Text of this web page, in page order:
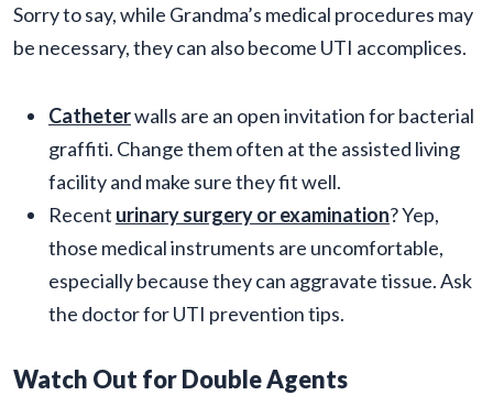
Sorry to say, while Grandma’s medical procedures may
be necessary, they can also become UTI accomplices.
Catheterwalls are an open invitation for bacterial
graffiti. Change them often at the assisted living
facility and make sure they fit well.
Recent urinary surgery or examination? Yep,
those medical instruments are uncomfortable,
especially because they can aggravate tissue. Ask
the doctor for UTI prevention tips.
Watch Out for Double Agents